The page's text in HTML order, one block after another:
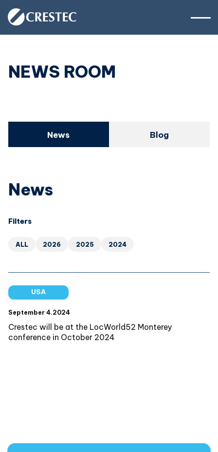
NEWS ROOM
News Blog
News
Filters
ALL 2026 2025 2024
USA
September 4.2024
Crestec will be at the LocWorld52 Monterey
conference in October 2024